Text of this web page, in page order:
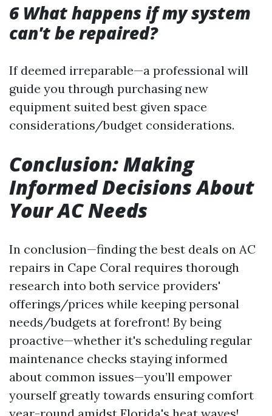
6 What happens if my system
can't be repaired?
If deemed irreparable—a professional will
guide you through purchasing new
equipment suited best given space
considerations/budget considerations.
Conclusion: Making
Informed Decisions About
Your AC Needs
In conclusion—finding the best deals on AC
repairs in Cape Coral requires thorough
research into both service providers'
offerings/prices while keeping personal
needs/budgets at forefront! By being
proactive—whether it's scheduling regular
maintenance checks staying informed
about common issues—you’ll empower
yourself greatly towards ensuring comfort